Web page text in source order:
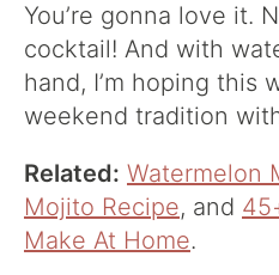
You’re gonna love it.
cocktail! And with
hand, I’m hoping this
weekend tradition
Related: Watermelon
Mojito Recipe, and
Make At Home.